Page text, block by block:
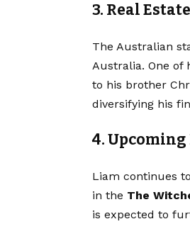
3. Real
The Australian
Australia. One of
to his brother
diversifying his
4.
Liam continues
in the The
is expected to